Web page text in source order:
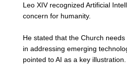
Leo XIV recognized Artificial
concern for humanity.
He stated that the Church
in addressing emerging
pointed to AI as a key illustration.